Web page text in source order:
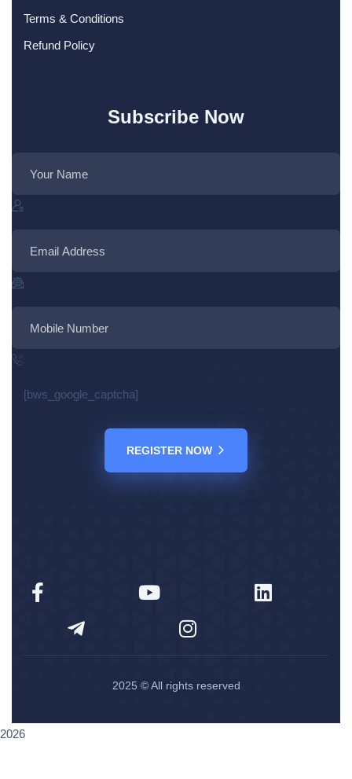
Terms & Conditions
Refund Policy
Subscribe Now
[bws_google_captcha]
REGISTER NOW
2025 © All rights reserved
2026